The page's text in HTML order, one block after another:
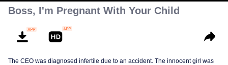
Boss, I'm Pregnant With Your Child
The CEO was diagnosed infertile due to an accident. The innocent girl was